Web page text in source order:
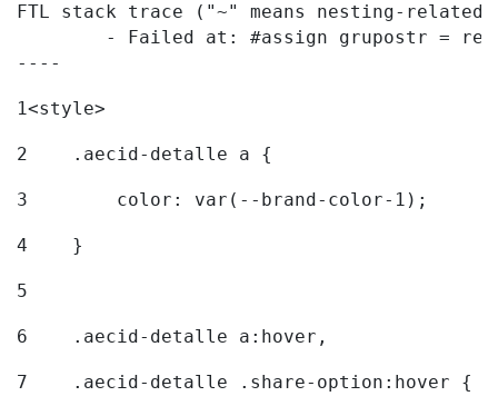
FTL stack trace ("~" means nesting-
----
1<style>
2
    .aecid-detalle a {
3
        color: var(--brand-color-1);
4
    }
5
6
    .aecid-detalle a:hover,
7
    .aecid-detalle .share-option:hover {